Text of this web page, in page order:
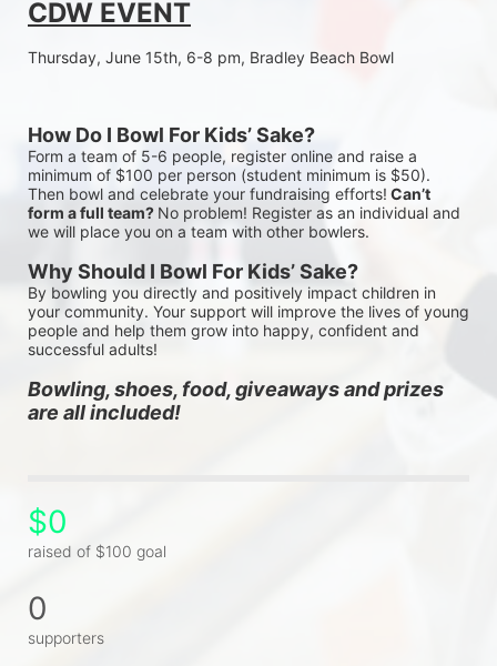
CDW EVENT
Thursday, June 15th, 6-8 pm, Bradley Beach Bowl
How Do I Bowl For Kids’ Sake?
Form a team of 5-6 people, register online and raise a
minimum of $100 per person (student minimum is $50).
Then bowl and celebrate your fundraising efforts! Can’t
form a full team? No problem! Register as an individual and
we will place you on a team with other bowlers.
Why Should I Bowl For Kids’ Sake?
By bowling you directly and positively impact children in
your community. Your support will improve the lives of young
people and help them grow into happy, confident and
successful adults!
Bowling, shoes, food, giveaways and prizes
are all included!
$0
raised of $100 goal
0
supporters